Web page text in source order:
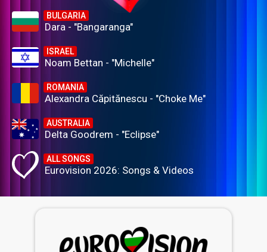
BULGARIA
Dara - "Bangaranga"
ISRAEL
Noam Bettan - "Michelle"
ROMANIA
Alexandra Căpitănescu - "Choke Me"
AUSTRALIA
Delta Goodrem - "Eclipse"
ALL SONGS
Eurovision 2026: Songs & Videos